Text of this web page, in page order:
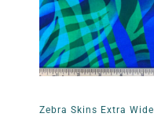
Zebra Skins Extra Wide